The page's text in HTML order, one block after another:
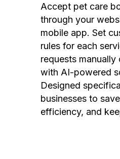
Accept pet care
through your
mobile app. Set
rules for each
requests
with AI-powered
Designed
businesses to
efficiency, and